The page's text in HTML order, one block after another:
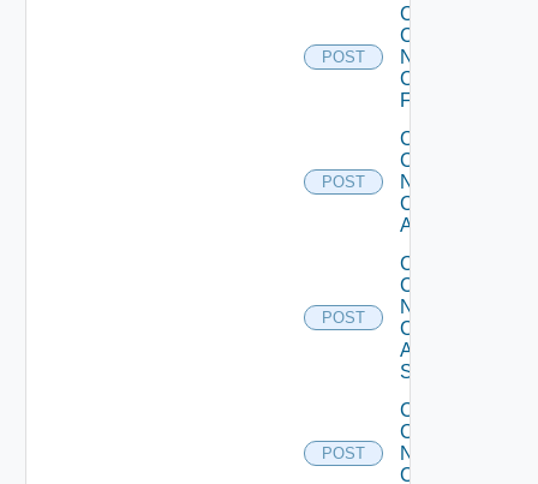
POST
Collect
Config
Now
Checkpoint
Firewall
POST
Collect
Config
Now
Cisco
ACI
POST
Collect
Config
Now
Cisco
ASR
Switch
POST
Collect
Config
Now
Cisco